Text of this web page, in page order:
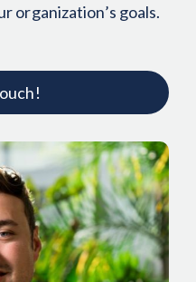
organization’s goals.